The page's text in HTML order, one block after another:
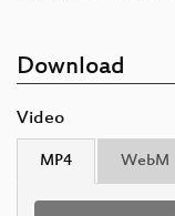
Download
Video
MP4 WebM